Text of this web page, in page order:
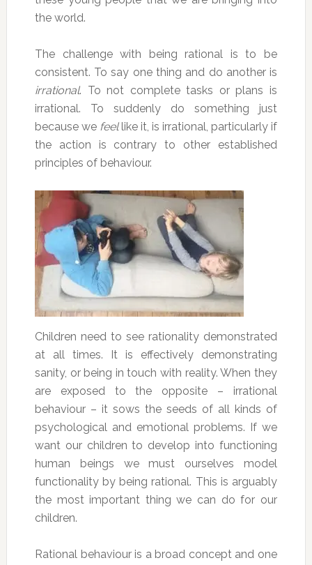
the world.
The challenge with being rational is to be
consistent. To say one thing and do another is
irrational. To not complete tasks or plans is
irrational. To suddenly do something just
because we feel like it, is irrational, particularly if
the action is contrary to other established
principles of behaviour.
Children need to see rationality demonstrated
at all times. It is effectively demonstrating
sanity, or being in touch with reality. When they
are exposed to the opposite – irrational
behaviour – it sows the seeds of all kinds of
psychological and emotional problems. If we
want our children to develop into functioning
human beings we must ourselves model
functionality by being rational. This is arguably
the most important thing we can do for our
children.
Rational behaviour is a broad concept and one